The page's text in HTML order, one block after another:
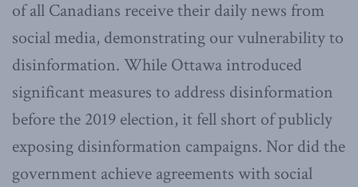
of all Canadians receive their daily news from
social media, demonstrating our vulnerability to
disinformation. While Ottawa introduced
significant measures to address disinformation
before the 2019 election, it fell short of publicly
exposing disinformation campaigns. Nor did the
government achieve agreements with social